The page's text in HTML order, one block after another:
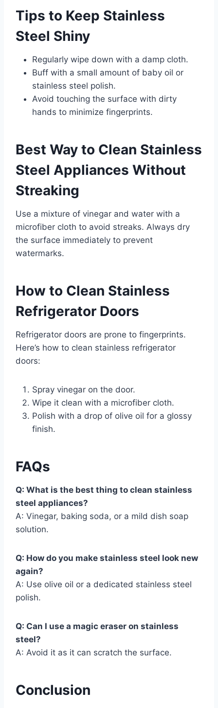
Tips to Keep Stainless
Steel Shiny
Regularly wipe down with a damp cloth.
Buff with a small amount of baby oil or
stainless steel polish.
Avoid touching the surface with dirty
hands to minimize fingerprints.
Best Way to Clean Stainless
Steel Appliances Without
Streaking
Use a mixture of vinegar and water with a
microfiber cloth to avoid streaks. Always dry
the surface immediately to prevent
watermarks.
How to Clean Stainless
Refrigerator Doors
Refrigerator doors are prone to fingerprints.
Here’s how to clean stainless refrigerator
doors:
Spray vinegar on the door.
Wipe it clean with a microfiber cloth.
Polish with a drop of olive oil for a glossy
finish.
FAQs
Q: What is the best thing to clean stainless
steel appliances?
A: Vinegar, baking soda, or a mild dish soap
solution.
Q: How do you make stainless steel look new
again?
A: Use olive oil or a dedicated stainless steel
polish.
Q: Can I use a magic eraser on stainless
steel?
A: Avoid it as it can scratch the surface.
Conclusion